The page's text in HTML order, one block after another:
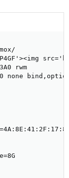
rwm
none